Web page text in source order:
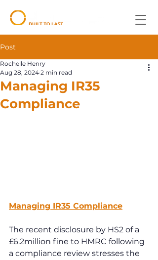
Post
Managing IR35
Compliance
Rochelle Henry
Aug 28, 2024 2 min read
Managing IR35 Compliance
The recent disclosure by HS2 of a
£6.2million fine to HMRC following
a compliance review stresses the